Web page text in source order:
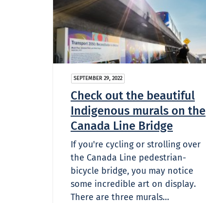
SEPTEMBER 29, 2022
Check out the beautiful
Indigenous murals on the
Canada Line Bridge
If you're cycling or strolling over
the Canada Line pedestrian-
bicycle bridge, you may notice
some incredible art on display.
There are three murals…